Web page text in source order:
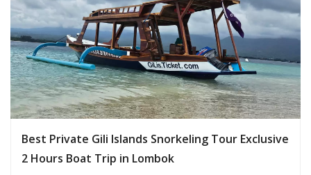
Best Private Gili Islands Snorkeling Tour Exclusive
2 Hours Boat Trip in Lombok